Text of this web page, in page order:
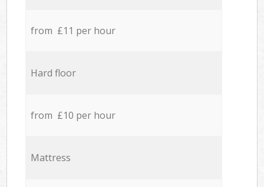
from £11 per hour
Hard floor
from £10 per hour
Mattress